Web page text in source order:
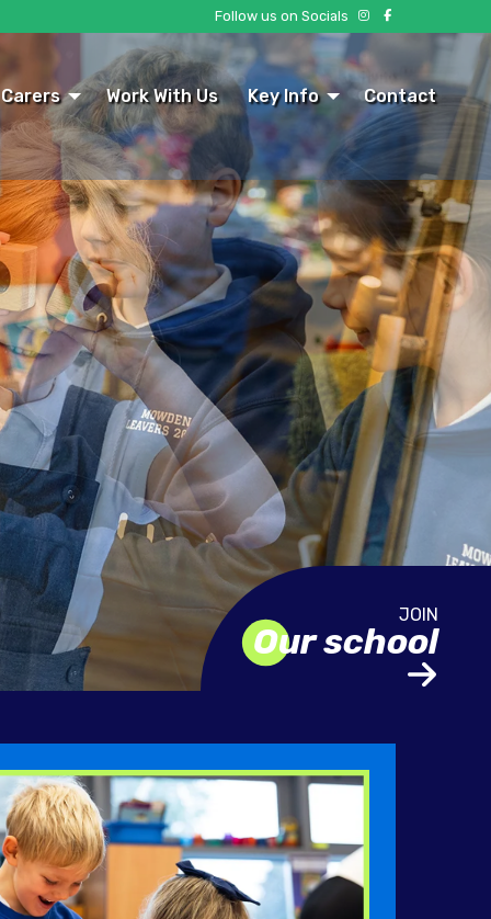
Follow us on Socials
Work With Us Key Info Contact
Our school